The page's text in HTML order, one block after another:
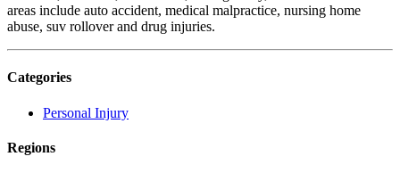
areas include auto accident, medical malpractice, nursing home
abuse, suv rollover and drug injuries.
Categories
Personal Injury
Regions